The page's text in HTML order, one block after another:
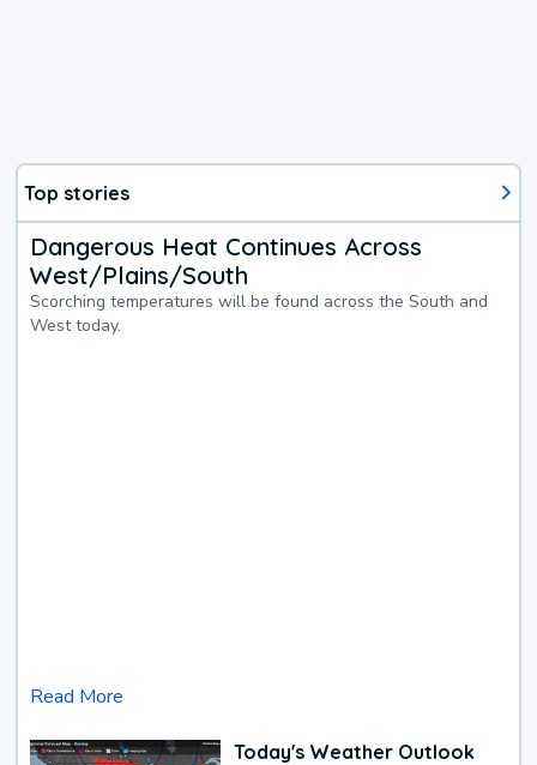
Top stories
Dangerous Heat Continues Across
West/Plains/South
Scorching temperatures will be found across the South and
West today.
Read More
Today's Weather Outlook